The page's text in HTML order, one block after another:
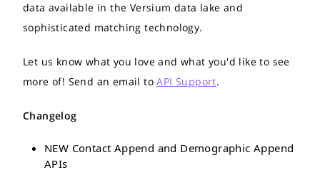
data available in the Versium data lake and
sophisticated matching technology.
Let us know what you love and what you'd like to see
more of! Send an email toAPI Support.
Changelog
NEW Contact Append and Demographic Append
APIs